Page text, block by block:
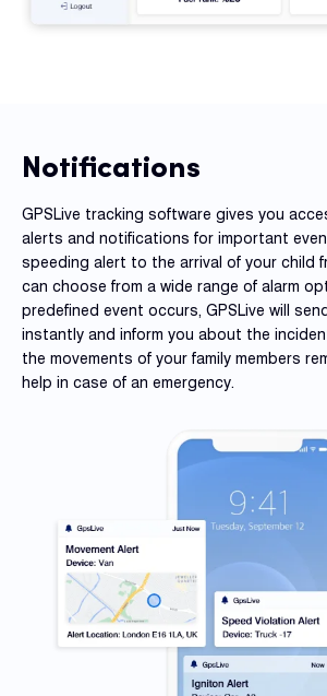
Notifications
GPSLive tracking software gives you
alerts and notifications for important
speeding alert to the arrival of your child
can choose from a wide range of alarm
predefined event occurs, GPSLive will
instantly and inform you about the
the movements of your family members
help in case of an emergency.